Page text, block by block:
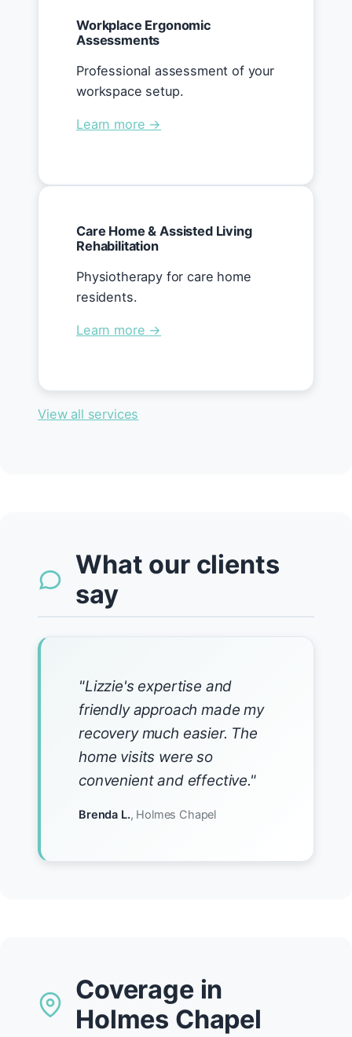
Workplace Ergonomic
Assessments
Professional assessment of your
workspace setup.
Learn more →
Care Home & Assisted Living
Rehabilitation
Physiotherapy for care home
residents.
Learn more →
View all services
What our clients
say
"Lizzie's expertise and
friendly approach made my
recovery much easier. The
home visits were so
convenient and effective."
Brenda L., Holmes Chapel
Coverage in
Holmes Chapel